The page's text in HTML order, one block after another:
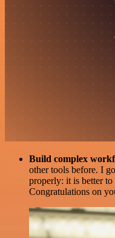
Build complex
other tools before. I
properly: it is better
Congratulations on